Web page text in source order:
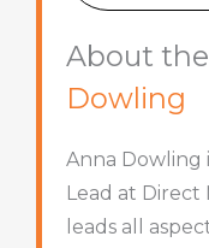
About
Dowling
Anna Dowling
Lead at Direct
leads all